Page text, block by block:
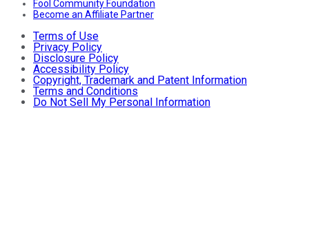
Fool Community Foundation
Become an Affiliate Partner
Terms of Use
Privacy Policy
Disclosure Policy
Accessibility Policy
Copyright, Trademark and Patent Information
Terms and Conditions
Do Not Sell My Personal Information